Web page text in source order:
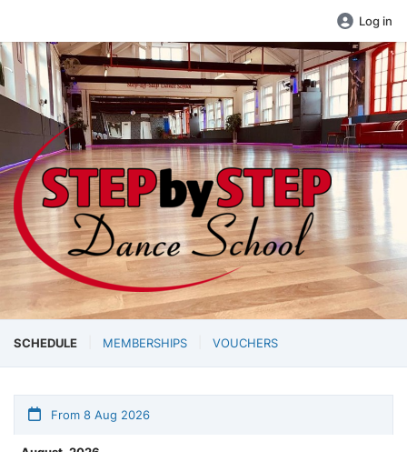
Log in
SCHEDULE MEMBERSHIPS VOUCHERS
From 8 Aug 2026